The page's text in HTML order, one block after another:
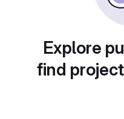
Explore
find